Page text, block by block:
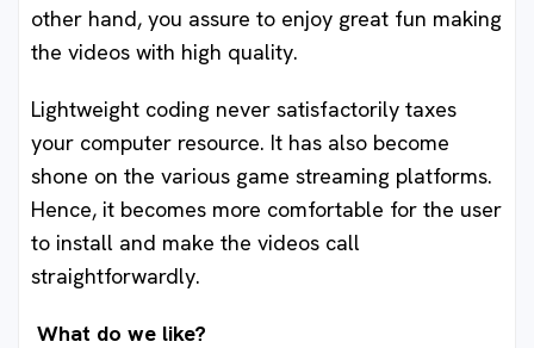
other hand, you assure to enjoy great fun making
the videos with high quality.
Lightweight coding never satisfactorily taxes
your computer resource. It has also become
shone on the various game streaming platforms.
Hence, it becomes more comfortable for the user
to install and make the videos call
straightforwardly.
What do we like?